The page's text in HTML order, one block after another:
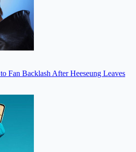
Fan Backlash After Heeseung Leaves